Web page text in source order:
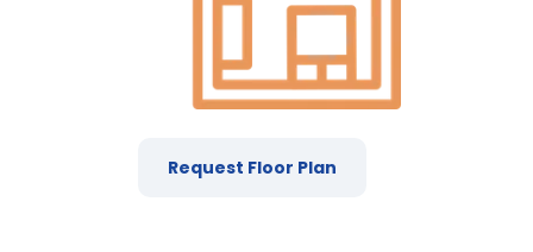
Request Floor Plan